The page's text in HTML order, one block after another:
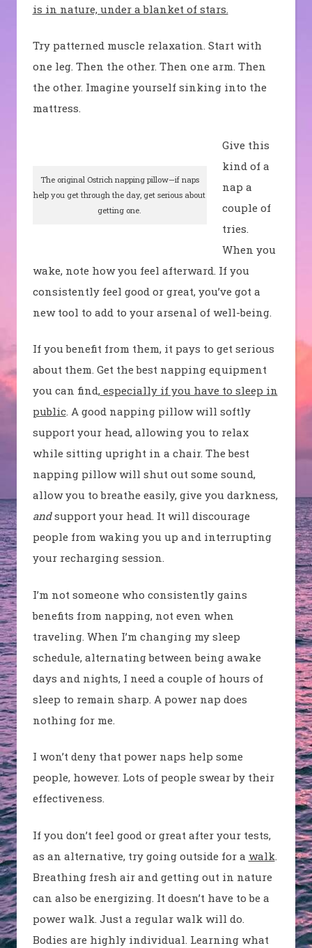
is in nature, under a blanket of stars.
Try patterned muscle relaxation. Start with
one leg. Then the other. Then one arm. Then
the other. Imagine yourself sinking into the
mattress.
The original Ostrich napping pillow—if naps
help you get through the day, get serious about
getting one.
Give this
kind of a
nap a
couple of
tries.
When you
wake, note how you feel afterward. If you
consistently feel good or great, you’ve got a
new tool to add to your arsenal of well-being.
If you benefit from them, it pays to get serious
about them. Get the best napping equipment
you can find,especially if you have to sleep in
public. A good napping pillow will softly
support your head, allowing you to relax
while sitting upright in a chair. The best
napping pillow will shut out some sound,
allow you to breathe easily, give you darkness,
andsupport your head. It will discourage
people from waking you up and interrupting
your recharging session.
I’m not someone who consistently gains
benefits from napping, not even when
traveling. When I’m changing my sleep
schedule, alternating between being awake
days and nights, I need a couple of hours of
sleep to remain sharp. A power nap does
nothing for me.
I won’t deny that power naps help some
people, however. Lots of people swear by their
effectiveness.
If you don’t feel good or great after your tests,
as an alternative, try going outside for a walk
Breathing fresh air and getting out in nature
can also be energizing. It doesn’t have to be a
power walk. Just a regular walk will do.
Bodies are highly individual. Learning what